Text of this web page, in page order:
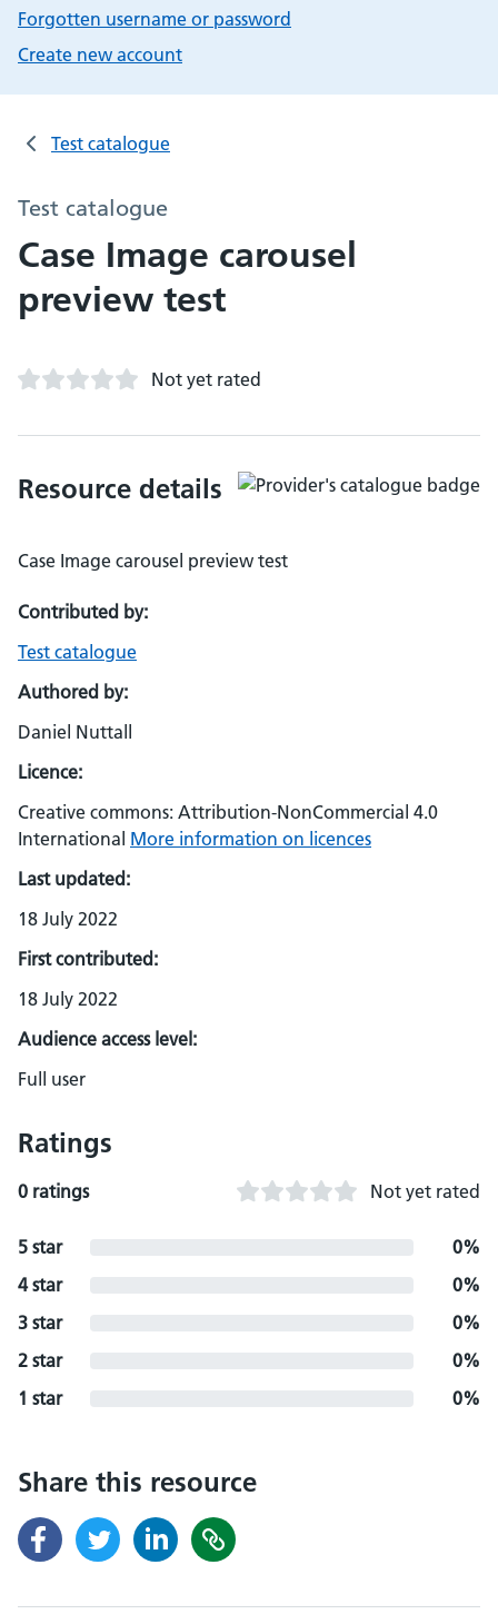
Forgotten username or password
Create new account
Test catalogue
Test catalogue
Case Image carousel
preview test
Not yet rated
Resource details
Case Image carousel preview test
Contributed by:
Test catalogue
Authored by:
Daniel Nuttall
Licence:
Creative commons: Attribution-NonCommercial 4.0
International More information on licences
Last updated:
18 July 2022
First contributed:
18 July 2022
Audience access level:
Full user
Ratings
0 ratings Not yet rated
5 star
0%
4 star
0%
3 star
0%
2 star
0%
1 star
0%
Share this resource